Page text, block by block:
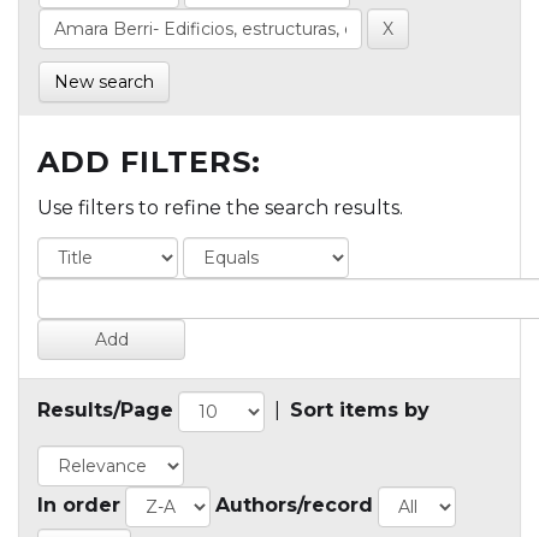
New search
ADD FILTERS:
Use filters to refine the search results.
Results/Page Sort items by
In order Authors/record